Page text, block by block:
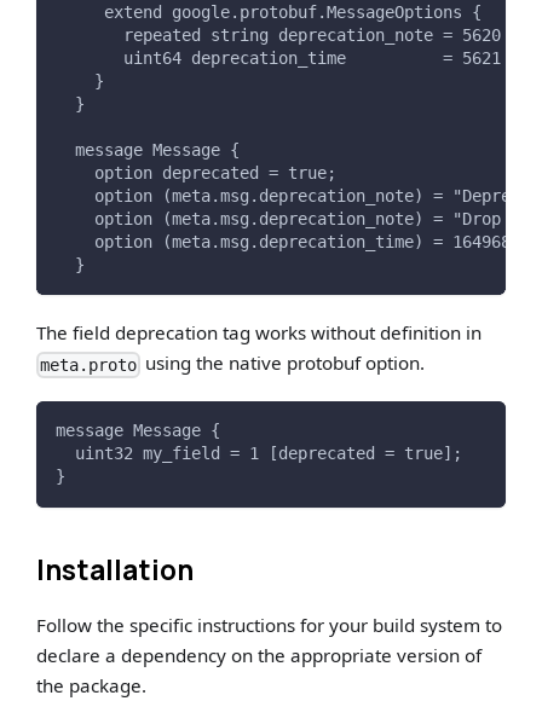
     extend google.protobuf.MessageOptions {
repeated string deprecation_note = 5620
uint64 deprecation_time          = 5621
    }
  }
  message Message {
    option deprecated = true;
option (meta.msg.deprecation_note) =
option (meta.msg.deprecation_note) = "Drop in
option (meta.msg.deprecation_time) =
  }
The field deprecation tag works without definition in
meta.proto using the native protobuf option.
message Message {
  uint32 my_field = 1 [deprecated = true];
}
Installation
Follow the specific instructions for your build system to
declare a dependency on the appropriate version of
the package.